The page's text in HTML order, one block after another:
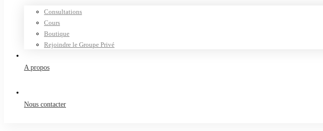
Consultations
Cours
Boutique
Rejoindre le Groupe Privé
A propos
Nous contacter